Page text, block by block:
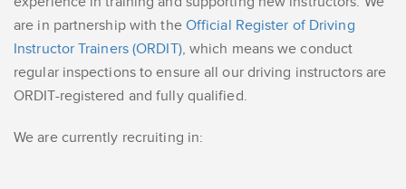
are in partnership with the Official Register of Driving
Instructor Trainers (ORDIT), which means we conduct
regular inspections to ensure all our driving instructors are
ORDIT-registered and fully qualified.
We are currently recruiting in: